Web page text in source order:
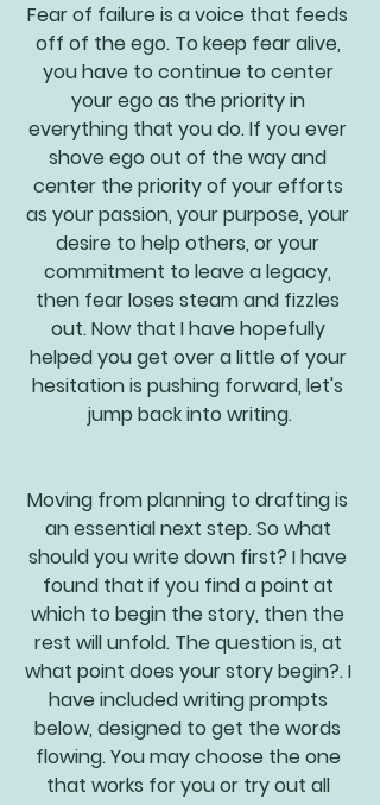
Fear of failure is a voice that feeds
off of the ego. To keep fear alive,
you have to continue to center
your ego as the priority in
everything that you do. If you ever
shove ego out of the way and
center the priority of your efforts
as your passion, your purpose, your
desire to help others, or your
commitment to leave a legacy,
then fear loses steam and fizzles
out. Now that I have hopefully
helped you get over a little of your
hesitation is pushing forward, let's
jump back into writing.
Moving from planning to drafting is
an essential next step. So what
should you write down first? I have
found that if you find a point at
which to begin the story, then the
rest will unfold. The question is, at
what point does your story begin?. I
have included writing prompts
below, designed to get the words
flowing. You may choose the one
that works for you or try out all